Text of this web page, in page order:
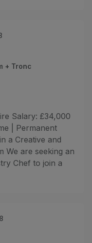
+ Tronc
Salary: £34,000
| Permanent
a Creative and
We are seeking an
Chef to join a